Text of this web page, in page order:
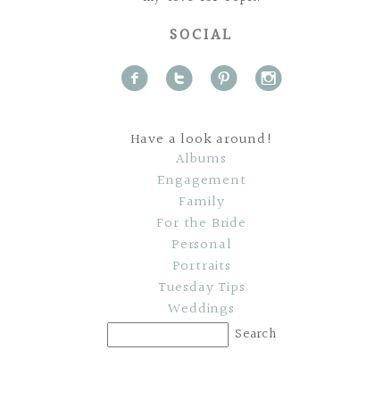
SOCIAL
f t p i
Have a look around!
Albums
Engagement
Family
For the Bride
Personal
Portraits
Tuesday Tips
Weddings